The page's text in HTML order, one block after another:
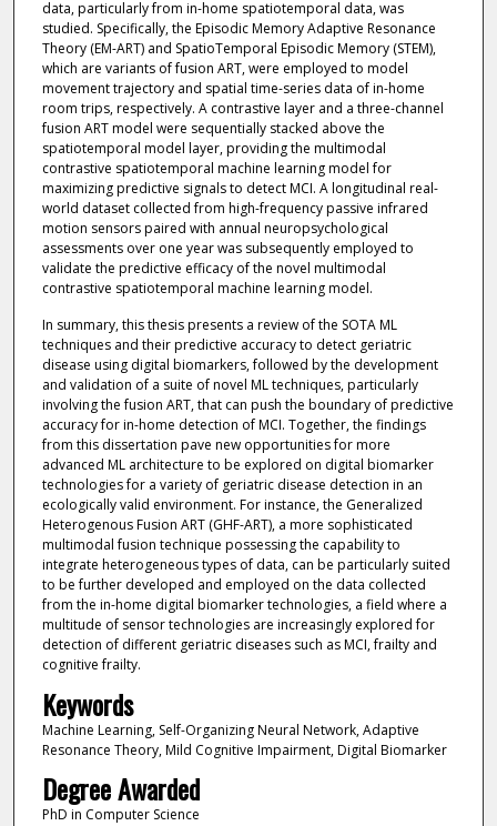
data, particularly from in-home spatiotemporal data, was
studied. Specifically, the Episodic Memory Adaptive Resonance
Theory (EM-ART) and SpatioTemporal Episodic Memory (STEM),
which are variants of fusion ART, were employed to model
movement trajectory and spatial time-series data of in-home
room trips, respectively. A contrastive layer and a three-channel
fusion ART model were sequentially stacked above the
spatiotemporal model layer, providing the multimodal
contrastive spatiotemporal machine learning model for
maximizing predictive signals to detect MCI. A longitudinal real-
world dataset collected from high-frequency passive infrared
motion sensors paired with annual neuropsychological
assessments over one year was subsequently employed to
validate the predictive efficacy of the novel multimodal
contrastive spatiotemporal machine learning model.
In summary, this thesis presents a review of the SOTA ML
techniques and their predictive accuracy to detect geriatric
disease using digital biomarkers, followed by the development
and validation of a suite of novel ML techniques, particularly
involving the fusion ART, that can push the boundary of predictive
accuracy for in-home detection of MCI. Together, the findings
from this dissertation pave new opportunities for more
advanced ML architecture to be explored on digital biomarker
technologies for a variety of geriatric disease detection in an
ecologically valid environment. For instance, the Generalized
Heterogenous Fusion ART (GHF-ART), a more sophisticated
multimodal fusion technique possessing the capability to
integrate heterogeneous types of data, can be particularly suited
to be further developed and employed on the data collected
from the in-home digital biomarker technologies, a field where a
multitude of sensor technologies are increasingly explored for
detection of different geriatric diseases such as MCI, frailty and
cognitive frailty.
Keywords
Machine Learning, Self-Organizing Neural Network, Adaptive
Resonance Theory, Mild Cognitive Impairment, Digital Biomarker
Degree Awarded
PhD in Computer Science